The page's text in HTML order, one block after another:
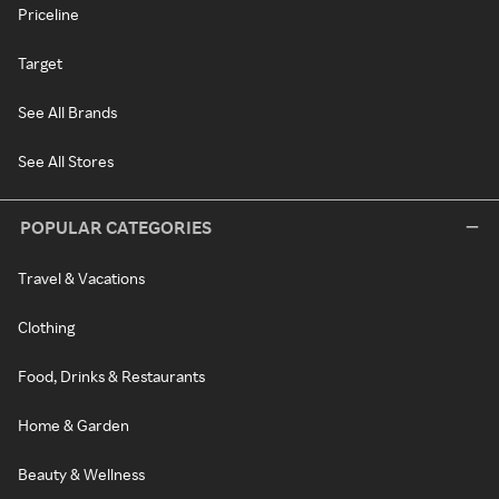
Priceline
Target
See All Brands
See All Stores
POPULAR CATEGORIES
Travel & Vacations
Clothing
Food, Drinks & Restaurants
Home & Garden
Beauty & Wellness